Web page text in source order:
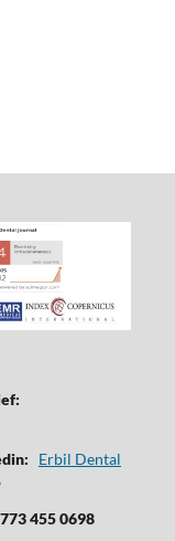
Erbil Dental
455 0698